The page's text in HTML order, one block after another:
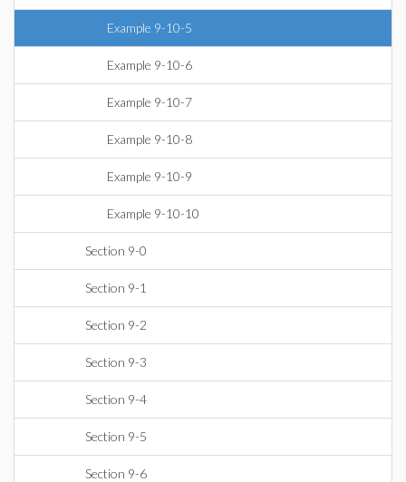
Example 9-10-5
Example 9-10-6
Example 9-10-7
Example 9-10-8
Example 9-10-9
Example 9-10-10
Section 9-0
Section 9-1
Section 9-2
Section 9-3
Section 9-4
Section 9-5
Section 9-6